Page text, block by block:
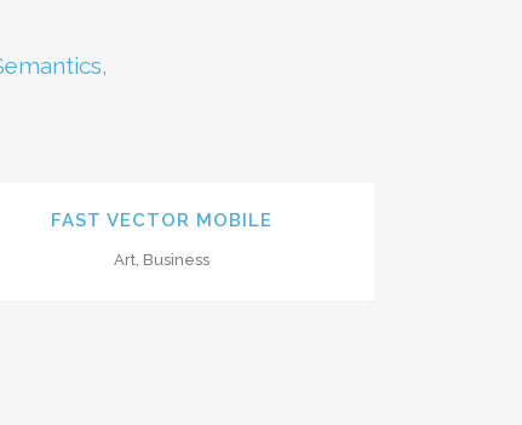
FAST VECTOR MOBILE
Art, Business